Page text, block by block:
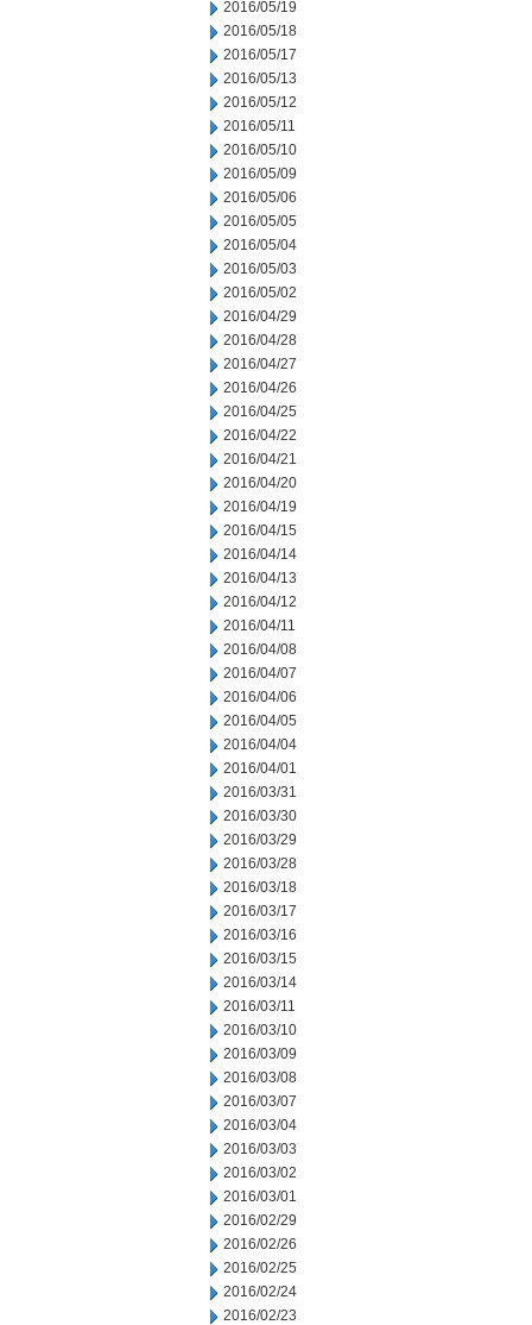
2016/05/19
2016/05/18
2016/05/17
2016/05/13
2016/05/12
2016/05/11
2016/05/10
2016/05/09
2016/05/06
2016/05/05
2016/05/04
2016/05/03
2016/05/02
2016/04/29
2016/04/28
2016/04/27
2016/04/26
2016/04/25
2016/04/22
2016/04/21
2016/04/20
2016/04/19
2016/04/15
2016/04/14
2016/04/13
2016/04/12
2016/04/11
2016/04/08
2016/04/07
2016/04/06
2016/04/05
2016/04/04
2016/04/01
2016/03/31
2016/03/30
2016/03/29
2016/03/28
2016/03/18
2016/03/17
2016/03/16
2016/03/15
2016/03/14
2016/03/11
2016/03/10
2016/03/09
2016/03/08
2016/03/07
2016/03/04
2016/03/03
2016/03/02
2016/03/01
2016/02/29
2016/02/26
2016/02/25
2016/02/24
2016/02/23